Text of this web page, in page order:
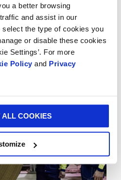
a better browsing
and assist in our
the type of cookies you
or disable these cookies
Settings’. For more
Policy and Privacy
ALL COOKIES
long-term
consolidates SKG’s
of paper-based